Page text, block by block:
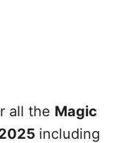
all the Magic
including